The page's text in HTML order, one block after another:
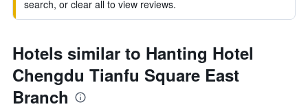
search, or clear all to view reviews.
Hotels similar to Hanting Hotel
Chengdu Tianfu Square East
Branch